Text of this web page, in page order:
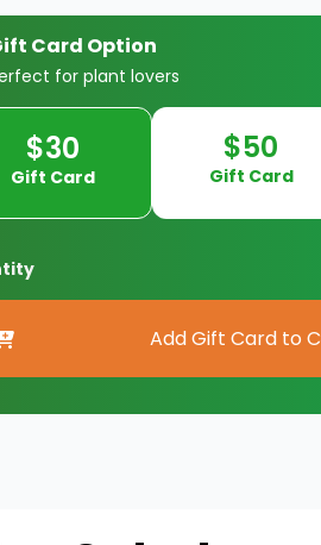
Card Option
for plant lovers
$30
Gift Card
$50
Gift Card